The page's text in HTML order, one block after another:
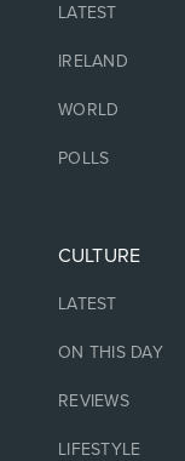
LATEST
IRELAND
WORLD
POLLS
CULTURE
LATEST
ON THIS DAY
REVIEWS
LIFESTYLE